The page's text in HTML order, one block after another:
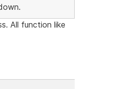
All function like